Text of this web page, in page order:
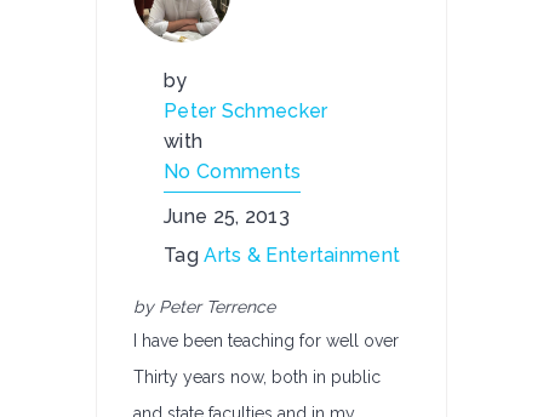
by
Peter Schmecker
with
No Comments
June 25, 2013
TagArts & Entertainment
by Peter Terrence
I have been teaching for well over
Thirty years now, both in public